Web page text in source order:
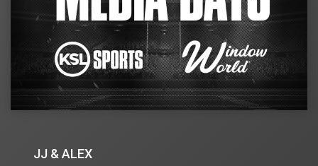
JJ & ALEX